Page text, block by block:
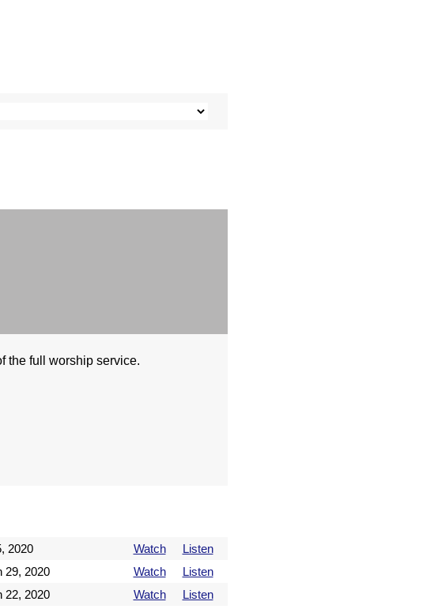
the full worship service.
2020 Watch
Listen
29, 2020 Watch
Listen
22, 2020 Watch
Listen